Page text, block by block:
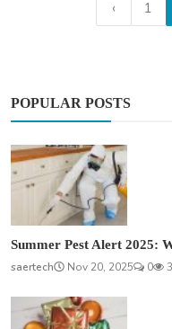
‹ 1
POPULAR POSTS
Summer Pest Alert 2025:
saertech
Nov 20, 2025 0